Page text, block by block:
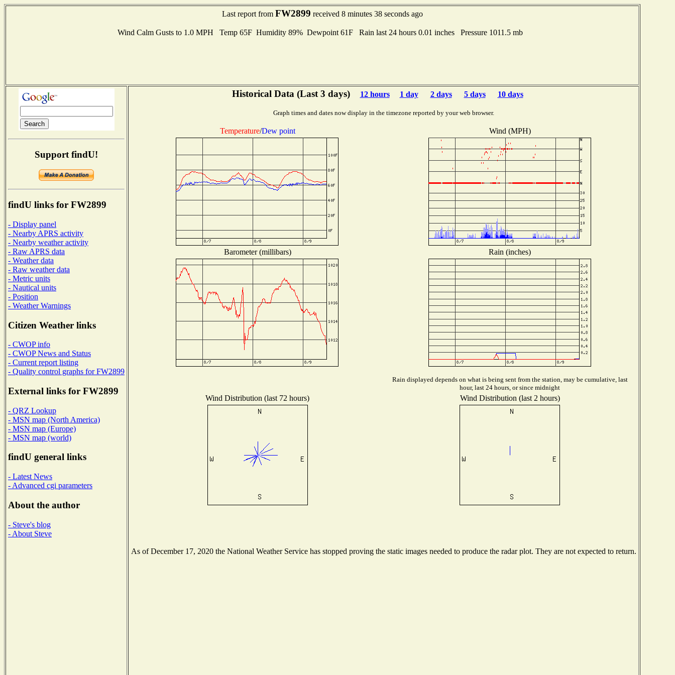
Last report from FW2899 received 8 minutes 38 seconds ago
Wind Calm Gusts to 1.0 MPH Temp 65F Humidity 89% Dewpoint 61F Rain last 24 hours 0.01 inches Pressure 1011.5 mb
Support findU!
findU links for FW2899
- Display panel
- Nearby APRS activity
- Nearby weather activity
- Raw APRS data
- Weather data
- Raw weather data
- Metric units
- Nautical units
- Position
- Weather Warnings
Citizen Weather links
- CWOP info
- CWOP News and Status
- Current report listing
- Quality control graphs for FW2899
External links for FW2899
- QRZ Lookup
- MSN map (North America)
- MSN map (Europe)
- MSN map (world)
findU general links
- Latest News
- Advanced cgi parameters
About the author
- Steve's blog
- About Steve
Historical Data (Last 3 days) 12 hours 1 day 2 days 5 days 10 days
Graph times and dates now display in the timezone reported by your web browser.
Temperature/Dew point Wind (MPH)
Barometer (millibars) Rain (inches)
Rain displayed depends on what is being sent from the station, may be cumulative, last
hour, last 24 hours, or since midnight
Wind Distribution (last 72 hours) Wind Distribution (last 2 hours)
As of December 17, 2020 the National Weather Service has stopped proving the static images needed to produce the radar plot. They are not expected to return.